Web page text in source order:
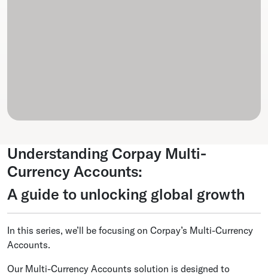
Understanding Corpay Multi-
Currency Accounts:
A guide to unlocking global growth
In this series, we’ll be focusing on Corpay’s Multi-Currency
Accounts.
Our Multi-Currency Accounts solution is designed to